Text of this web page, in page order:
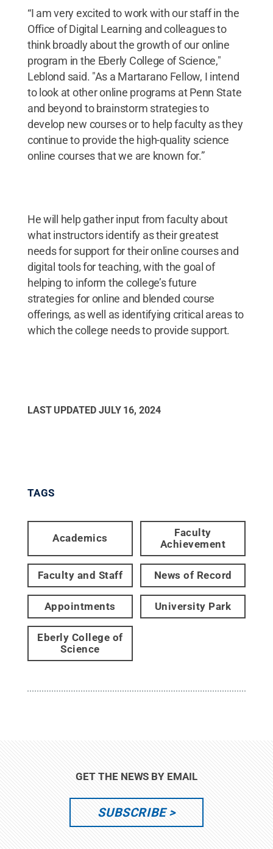
“I am very excited to work with our staff in the
Office of Digital Learning and colleagues to
think broadly about the growth of our online
program in the Eberly College of Science,"
Leblond said. "As a Martarano Fellow, I intend
to look at other online programs at Penn State
and beyond to brainstorm strategies to
develop new courses or to help faculty as they
continue to provide the high-quality science
online courses that we are known for.”
He will help gather input from faculty about
what instructors identify as their greatest
needs for support for their online courses and
digital tools for teaching, with the goal of
helping to inform the college’s future
strategies for online and blended course
offerings, as well as identifying critical areas to
which the college needs to provide support.
LAST UPDATED JULY 16, 2024
TAGS
Academics
Faculty
Achievement
Faculty and Staff News of Record
Appointments University Park
Eberly College of
Science
GET THE NEWS BY EMAIL
SUBSCRIBE